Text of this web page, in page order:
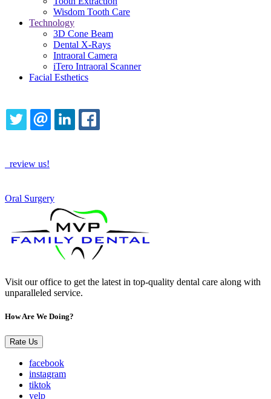
Wisdom Tooth Care
Technology
3D Cone Beam
Dental X-Rays
Intraoral Camera
iTero Intraoral Scanner
Facial Esthetics
TWITTEREMAILLINKEDIN
review us!
Oral Surgery
Visit our office to get the latest in top-quality dental care along with
unparalleled service.
How Are We Doing?
Rate Us
facebook
instagram
tiktok
yelp